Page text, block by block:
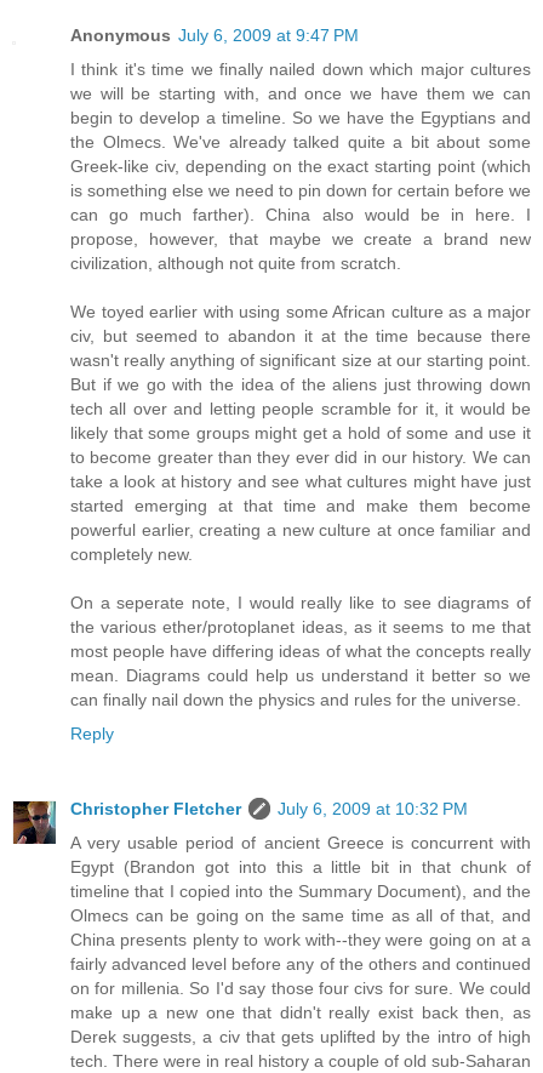
Anonymous July 6, 2009 at 9:47 PM
I think it's time we finally nailed down which major cultures
we will be starting with, and once we have them we can
begin to develop a timeline. So we have the Egyptians and
the Olmecs. We've already talked quite a bit about some
Greek-like civ, depending on the exact starting point (which
is something else we need to pin down for certain before we
can go much farther). China also would be in here. I
propose, however, that maybe we create a brand new
civilization, although not quite from scratch.
We toyed earlier with using some African culture as a major
civ, but seemed to abandon it at the time because there
wasn't really anything of significant size at our starting point.
But if we go with the idea of the aliens just throwing down
tech all over and letting people scramble for it, it would be
likely that some groups might get a hold of some and use it
to become greater than they ever did in our history. We can
take a look at history and see what cultures might have just
started emerging at that time and make them become
powerful earlier, creating a new culture at once familiar and
completely new.
On a seperate note, I would really like to see diagrams of
the various ether/protoplanet ideas, as it seems to me that
most people have differing ideas of what the concepts really
mean. Diagrams could help us understand it better so we
can finally nail down the physics and rules for the universe.
Reply
Christopher Fletcher
July 6, 2009 at 10:32 PM
A very usable period of ancient Greece is concurrent with
Egypt (Brandon got into this a little bit in that chunk of
timeline that I copied into the Summary Document), and the
Olmecs can be going on the same time as all of that, and
China presents plenty to work with--they were going on at a
fairly advanced level before any of the others and continued
on for millenia. So I'd say those four civs for sure. We could
make up a new one that didn't really exist back then, as
Derek suggests, a civ that gets uplifted by the intro of high
tech. There were in real history a couple of old sub-Saharan